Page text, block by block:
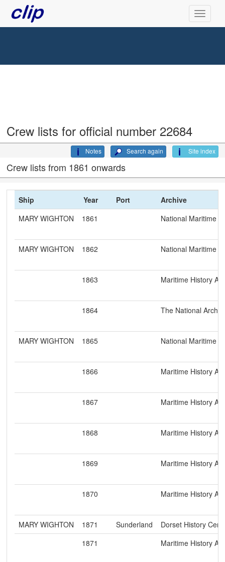
Crew lists for official number 22684
Site index
Search again
Notes
Crew lists from 1861 onwards
Ship Year Port
Archive
MARY WIGHTON
1861 National Maritime
MARY WIGHTON 1862 National Maritime
1863 Maritime History
1864 The National
MARY WIGHTON 1865 National Maritime
1866 Maritime History
1867 Maritime History
1868 Maritime History
1869 Maritime History
1870 Maritime History
MARY WIGHTON 1871 Sunderland
Dorset History
1871
Maritime History